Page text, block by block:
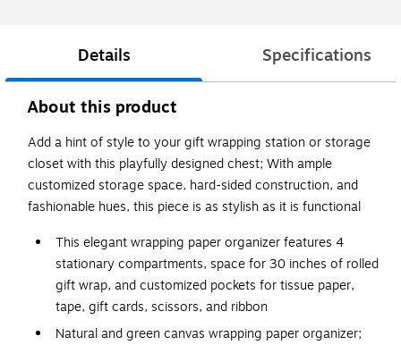
Details Specifications
About this product
Add a hint of style to your gift wrapping station or storage
closet with this playfully designed chest; With ample
customized storage space, hard-sided construction, and
fashionable hues, this piece is as stylish as it is functional
This elegant wrapping paper organizer features 4
stationary compartments, space for 30 inches of rolled
gift wrap, and customized pockets for tissue paper,
tape, gift cards, scissors, and ribbon
Natural and green canvas wrapping paper organizer;